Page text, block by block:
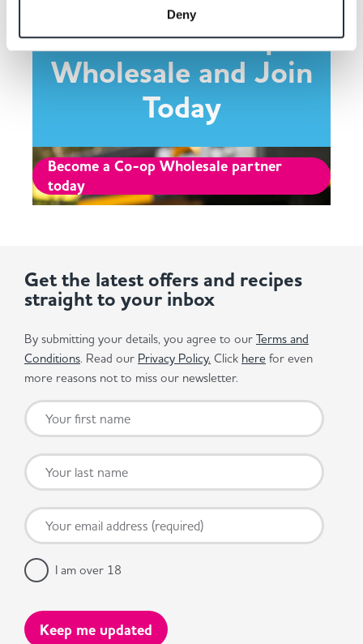
Deny
Contact Co-op
Wholesale and Join
Today
Become a Co-op Wholesale partner
today
Get the latest offers and recipes
straight to your inbox
By submitting your details, you agree to our Terms and
Conditions. Read our Privacy Policy. Click here for even
more reasons not to miss our newsletter.
I am over 18